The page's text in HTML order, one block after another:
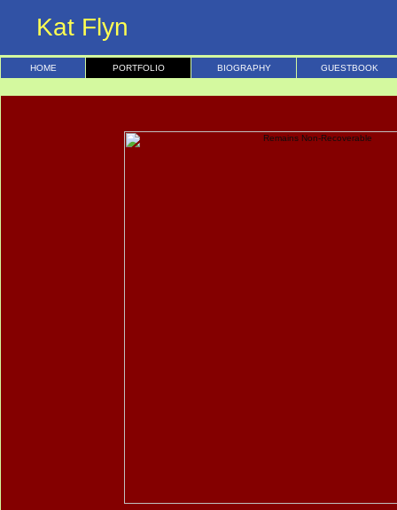
Kat Flyn
HOME PORTFOLIO BIOGRAPHY GUESTBOOK